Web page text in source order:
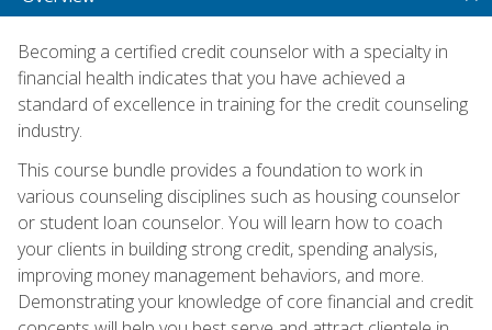
Becoming a certified credit counselor with a specialty in
financial health indicates that you have achieved a
standard of excellence in training for the credit counseling
industry.
This course bundle provides a foundation to work in
various counseling disciplines such as housing counselor
or student loan counselor. You will learn how to coach
your clients in building strong credit, spending analysis,
improving money management behaviors, and more.
Demonstrating your knowledge of core financial and credit